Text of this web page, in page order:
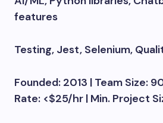
features
Testing, Jest, Selenium,
Founded: 2013 | Team Size:
Rate: <$25/hr | Min. Project